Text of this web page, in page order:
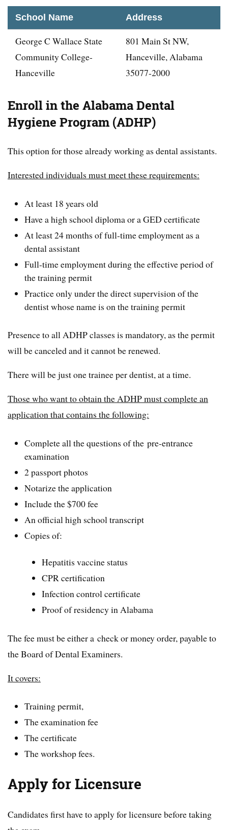
School Name Address
George C Wallace State
Community College-
Hanceville
801 Main St NW,
Hanceville, Alabama
35077-2000
Enroll in the Alabama Dental
Hygiene Program (ADHP)
This option for those already working as dental assistants.
Interested individuals must meet these requirements:
At least 18 years old
Have a high school diploma or a GED certificate
At least 24 months of full-time employment as a
dental assistant
Full-time employment during the effective period of
the training permit
Practice only under the direct supervision of the
dentist whose name is on the training permit
Presence to all ADHP classes is mandatory, as the permit
will be canceled and it cannot be renewed.
There will be just one trainee per dentist, at a time.
Those who want to obtain the ADHP must complete an
application that contains the following:
Complete all the questions of the pre-entrance
examination
2 passport photos
Notarize the application
Include the $700 fee
An official high school transcript
Copies of:
Hepatitis vaccine status
CPR certification
Infection control certificate
Proof of residency in Alabama
The fee must be either a check or money order, payable to
the Board of Dental Examiners.
It covers:
Training permit,
The examination fee
The certificate
The workshop fees.
Apply for Licensure
Candidates first have to apply for licensure before taking